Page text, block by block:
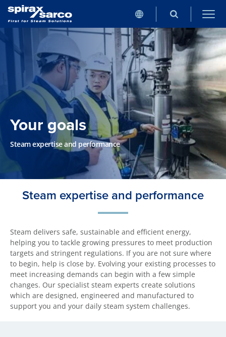
Your goals
Steam expertise and performance
Steam expertise and performance
Steam delivers safe, sustainable and efficient energy,
helping you to tackle growing pressures to meet production
targets and stringent regulations. If you are not sure where
to begin, help is close by. Evolving your existing processes to
meet increasing demands can begin with a few simple
changes. Our specialist steam experts create solutions
which are designed, engineered and manufactured to
support you and your daily steam system challenges.